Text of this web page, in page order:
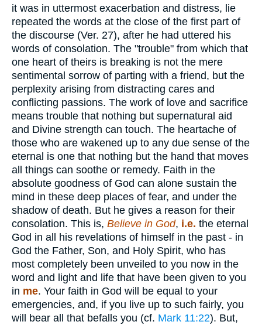
it was in uttermost exacerbation and distress, lie
repeated the words at the close of the first part of
the discourse (Ver. 27), after he had uttered his
words of consolation. The "trouble" from which that
one heart of theirs is breaking is not the mere
sentimental sorrow of parting with a friend, but the
perplexity arising from distracting cares and
conflicting passions. The work of love and sacrifice
means trouble that nothing but supernatural aid
and Divine strength can touch. The heartache of
those who are wakened up to any due sense of the
eternal is one that nothing but the hand that moves
all things can soothe or remedy. Faith in the
absolute goodness of God can alone sustain the
mind in these deep places of fear, and under the
shadow of death. But he gives a reason for their
consolation. This is, Believe in God, i.e. the eternal
God in all his revelations of himself in the past - in
God the Father, Son, and Holy Spirit, who has
most completely been unveiled to you now in the
word and light and life that have been given to you
in me. Your faith in God will be equal to your
emergencies, and, if you live up to such fairly, you
will bear all that befalls you (cf. Mark 11:22). But,